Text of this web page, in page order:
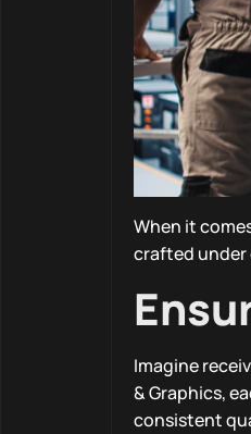
When it
crafted under
Imagine
& Graphics,
consistent